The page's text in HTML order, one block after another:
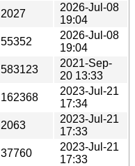
2027
2026-Jul-08
19:04
55352
2026-Jul-08
19:04
583123
2021-Sep-
20 13:33
162368
2023-Jul-21
17:34
2063
2023-Jul-21
17:33
37760
2023-Jul-21
17:33